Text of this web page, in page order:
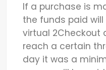
If a purchase is
the funds paid
virtual 2Checkout
reach a certain
day it was a